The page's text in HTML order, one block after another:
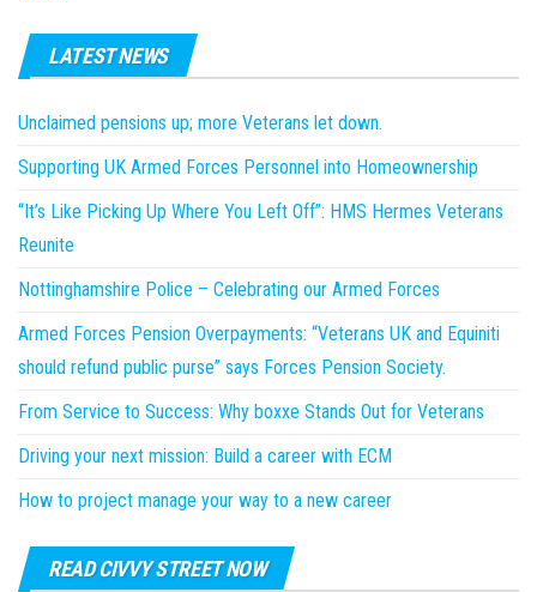
LATEST NEWS
Unclaimed pensions up; more Veterans let down.
Supporting UK Armed Forces Personnel into Homeownership
“It’s Like Picking Up Where You Left Off”: HMS Hermes Veterans
Reunite
Nottinghamshire Police – Celebrating our Armed Forces
Armed Forces Pension Overpayments: “Veterans UK and Equiniti
should refund public purse” says Forces Pension Society.
From Service to Success: Why boxxe Stands Out for Veterans
Driving your next mission: Build a career with ECM
How to project manage your way to a new career
READ CIVVY STREET NOW